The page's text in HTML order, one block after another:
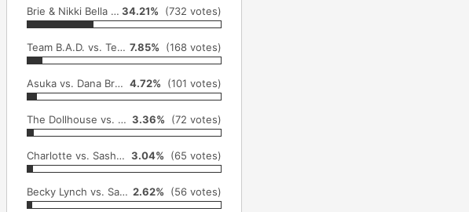
Brie & Nikki Bella vs. AJ Lee & Paige 34.21% (732 votes)
Team B.A.D. vs. Team Bella vs. Team PCB 7.85% (168 votes)
Asuka vs. Dana Brooke & Emma 4.72% (101 votes)
The Dollhouse vs. Gail Kim 3.36% (72 votes)
Charlotte vs. Sasha Banks 3.04% (65 votes)
Becky Lynch vs. Sasha Banks 2.62% (56 votes)